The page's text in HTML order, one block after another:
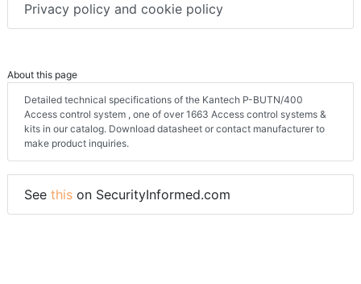
Privacy policy and cookie policy
About this page
Detailed technical specifications of the Kantech P-BUTN/400
Access control system , one of over 1663 Access control systems &
kits in our catalog. Download datasheet or contact manufacturer to
make product inquiries.
See this on SecurityInformed.com